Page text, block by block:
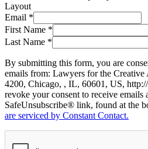
Layout
Email *
First Name *
Last Name *
By submitting this form, you are
emails from: Lawyers for the
4200, Chicago, , IL, 60601, US,
revoke your consent to receive emails
SafeUnsubscribe® link, found at the
are serviced by Constant Contact.